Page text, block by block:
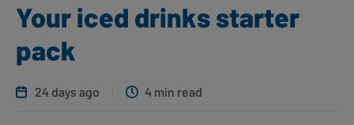
Your iced drinks starter
pack
24 days ago 4 min read